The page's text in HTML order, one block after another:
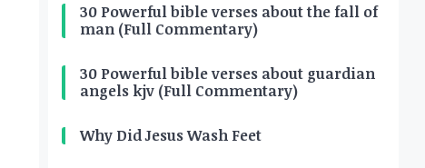
30 Powerful bible verses about the fall of
man (Full Commentary)
30 Powerful bible verses about guardian
angels kjv (Full Commentary)
Why Did Jesus Wash Feet